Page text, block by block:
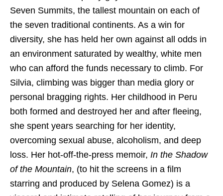
Seven Summits, the tallest mountain on each of
the seven traditional continents. As a win for
diversity, she has held her own against all odds in
an environment saturated by wealthy, white men
who can afford the funds necessary to climb. For
Silvia, climbing was bigger than media glory or
personal bragging rights. Her childhood in Peru
both formed and destroyed her and after fleeing,
she spent years searching for her identity,
overcoming sexual abuse, alcoholism, and deep
loss. Her hot-off-the-press memoir, In the Shadow
of the Mountain, (to hit the screens in a film
starring and produced by Selena Gomez) is a